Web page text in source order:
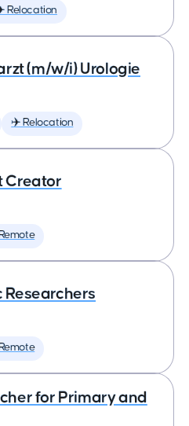
Relocation
(m/w/i) Urologie
✈️ Relocation
Creator
for Primary and